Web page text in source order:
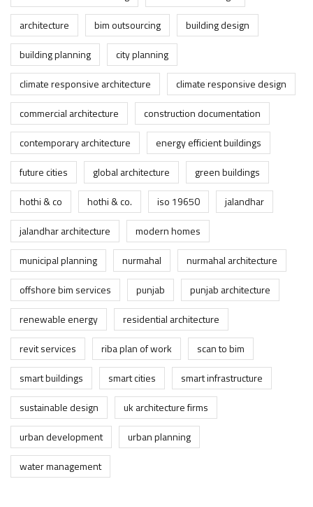
architecture
bim outsourcing
building design
building planning
city planning
climate responsive architecture
climate responsive design
commercial architecture
construction documentation
contemporary architecture
energy efficient buildings
future cities
global architecture
green buildings
hothi & co
hothi & co. iso 19650
jalandhar
jalandhar architecture
modern homes
municipal planning
nurmahal
nurmahal architecture
offshore bim services
punjab
punjab architecture
renewable energy
residential architecture
revit services
riba plan of work
scan to bim
smart buildings
smart cities
smart infrastructure
sustainable design
uk architecture firms
urban development
urban planning
water management